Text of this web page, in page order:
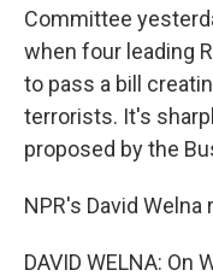
Committee
when four leading
to pass a bill
terrorists. It's
proposed by the
NPR's David Welna
DAVID WELNA: On